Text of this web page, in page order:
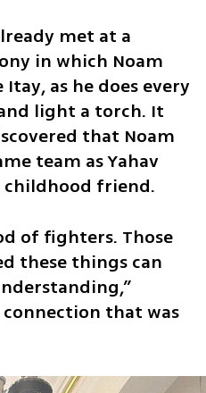
in which Noam
as he does every
light a torch. It
that Noam
team as Yahav
childhood friend.
of fighters. Those
these things can
that was